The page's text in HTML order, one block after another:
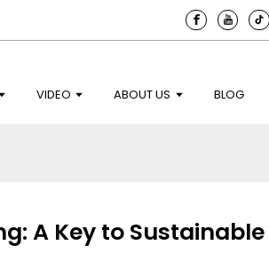
VIDEO ABOUT US BLOG
A Key to